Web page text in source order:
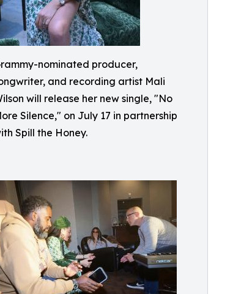
nominated producer,
and recording artist Mali
will release her new single, "No
Silence," on July 17 in partnership
Spill the Honey.